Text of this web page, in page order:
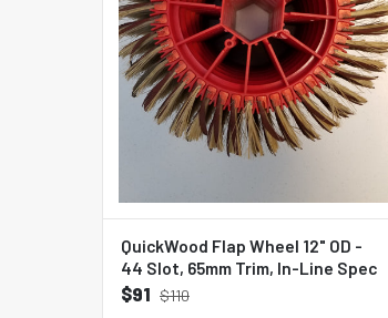
QuickWood Flap Wheel 12" OD -
44 Slot, 65mm Trim, In-Line Spec
$91 $110